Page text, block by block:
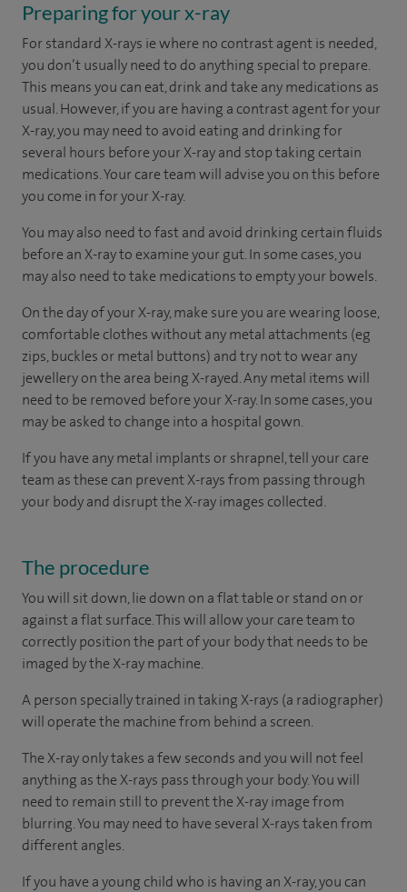
Preparing for your x-ray
For standard X-rays ie where no contrast agent is needed,
you don’t usually need to do anything special to prepare.
This means you can eat, drink and take any medications as
usual. However, if you are having a contrast agent for your
X-ray, you may need to avoid eating and drinking for
several hours before your X-ray and stop taking certain
medications. Your care team will advise you on this before
you come in for your X-ray.
You may also need to fast and avoid drinking certain fluids
before an X-ray to examine your gut. In some cases, you
may also need to take medications to empty your bowels.
On the day of your X-ray, make sure you are wearing loose,
comfortable clothes without any metal attachments (eg
zips, buckles or metal buttons) and try not to wear any
jewellery on the area being X-rayed. Any metal items will
need to be removed before your X-ray. In some cases, you
may be asked to change into a hospital gown.
If you have any metal implants or shrapnel, tell your care
team as these can prevent X-rays from passing through
your body and disrupt the X-ray images collected.
The procedure
You will sit down, lie down on a flat table or stand on or
against a flat surface. This will allow your care team to
correctly position the part of your body that needs to be
imaged by the X-ray machine.
A person specially trained in taking X-rays (a radiographer)
will operate the machine from behind a screen.
The X-ray only takes a few seconds and you will not feel
anything as the X-rays pass through your body. You will
need to remain still to prevent the X-ray image from
blurring. You may need to have several X-rays taken from
different angles.
If you have a young child who is having an X-ray, you can